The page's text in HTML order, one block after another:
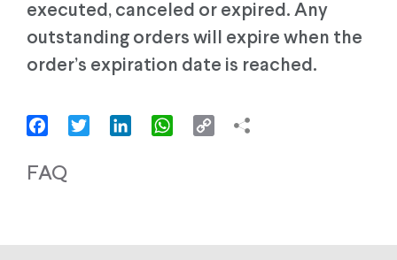
executed, canceled or expired. Any
outstanding orders will expire when the
order’s expiration date is reached.
FacebookTwitter LinkedInWhatsApp
Copy
FAQ